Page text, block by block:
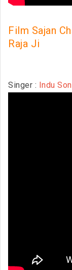
Film Sajan
Raja Ji
Singer : Indu